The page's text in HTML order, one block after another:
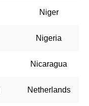
Niger
Nigeria
Nicaragua
Netherlands